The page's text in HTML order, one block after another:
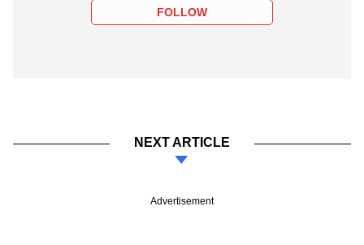
FOLLOW
NEXT ARTICLE
Advertisement